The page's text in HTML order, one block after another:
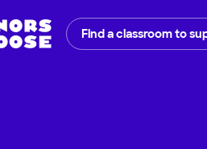
Find a classroom to